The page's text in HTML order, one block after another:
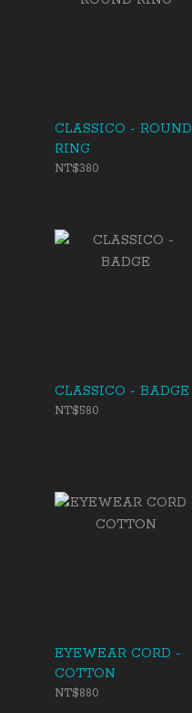
CLASSICO - ROUND
RING
NT$380
CLASSICO - BADGE
NT$580
EYEWEAR CORD -
COTTON
NT$880